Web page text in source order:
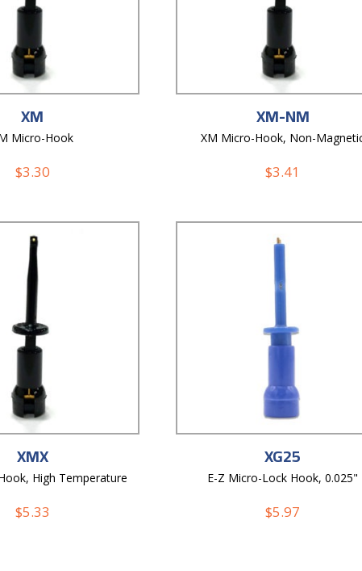
XM
Micro-Hook
$3.30
XM-NM
XM Micro-Hook, Non-
$3.41
XMX
High Temperature
$5.33
XG25
E-Z Micro-Lock Hook, 0.025"
$5.97